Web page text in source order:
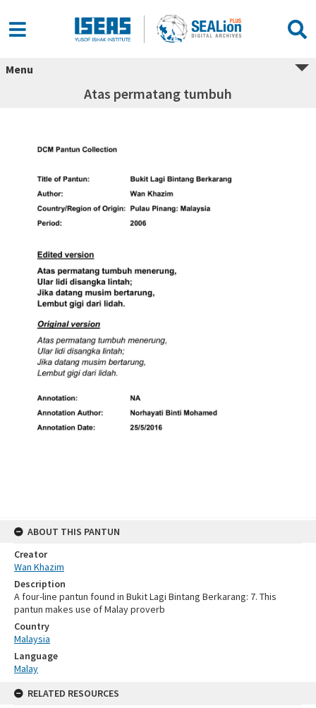
Menu
Atas permatang tumbuh
ABOUT THIS PANTUN
Creator
Wan Khazim
Description
A four-line pantun found in Bukit Lagi Bintang Berkarang: 7. This
pantun makes use of Malay proverb
Country
Malaysia
Language
Malay
RELATED RESOURCES